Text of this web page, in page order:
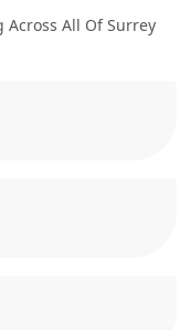
All Of Surrey